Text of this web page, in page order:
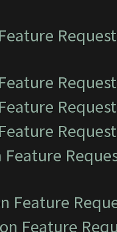
Feature
Feature
Feature